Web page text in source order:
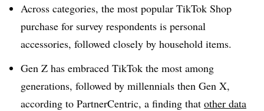
Across categories, the most popular TikTok Shop
purchase for survey respondents is personal
accessories, followed closely by household items.
Gen Z has embraced TikTok the most among
generations, followed by millennials then Gen X,
according to PartnerCentric, a finding that other data